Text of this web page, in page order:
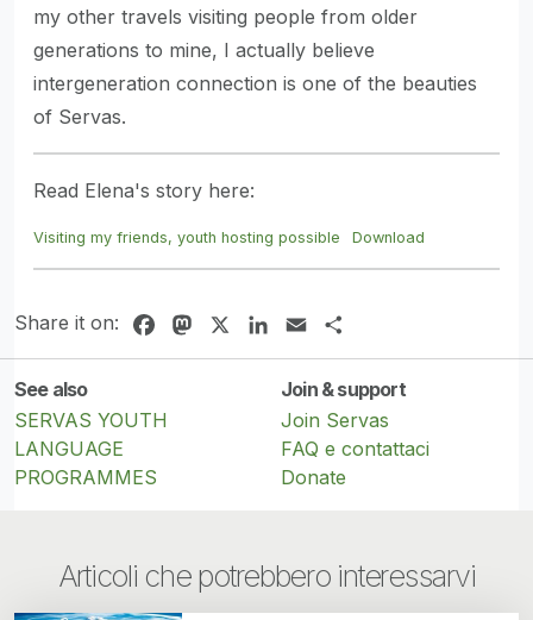
my other travels visiting people from older
generations to mine, I actually believe
intergeneration connection is one of the beauties
of Servas.
Read Elena's story here:
Visiting my friends, youth hosting possible Download
Share it on: FacebookMastodonLinkedIn
Email
See also
SERVAS YOUTH
LANGUAGE
PROGRAMMES
Join & support
Join Servas
FAQ e contattaci
Donate
Articoli che potrebbero interessarvi